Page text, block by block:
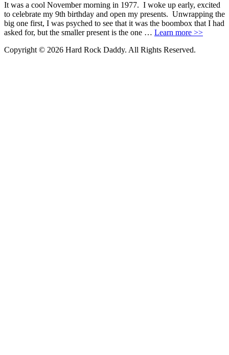
It was a cool November morning in 1977. I woke up early, excited
to celebrate my 9th birthday and open my presents. Unwrapping the
big one first, I was psyched to see that it was the boombox that I had
asked for, but the smaller present is the one … Learn more >>
Copyright © 2026 Hard Rock Daddy. All Rights Reserved.